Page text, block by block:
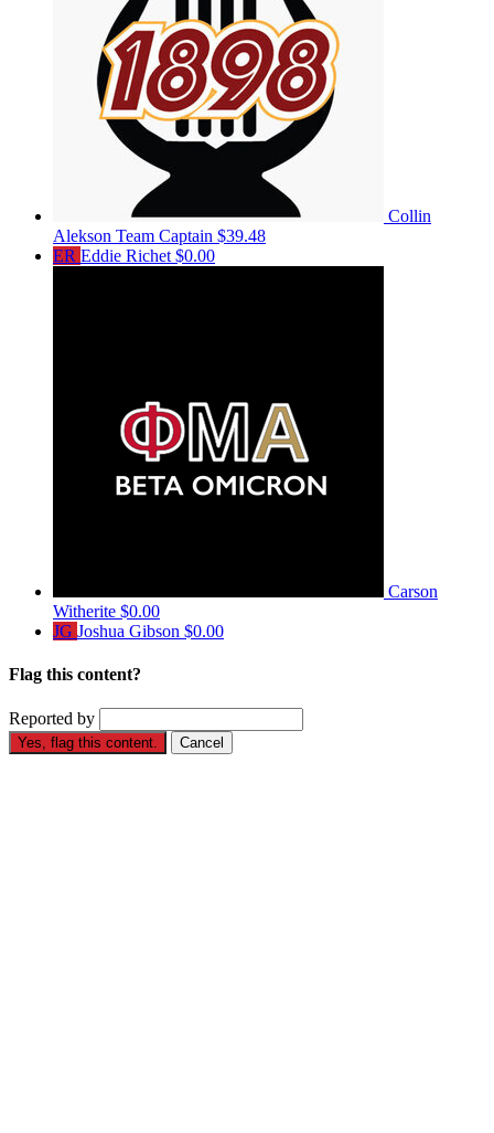
Collin
Alekson Team Captain $39.48
ER Eddie Richet $0.00
Carson
Witherite $0.00
JG Joshua Gibson $0.00
Flag this content?
Reported by
Yes, flag this content. Cancel